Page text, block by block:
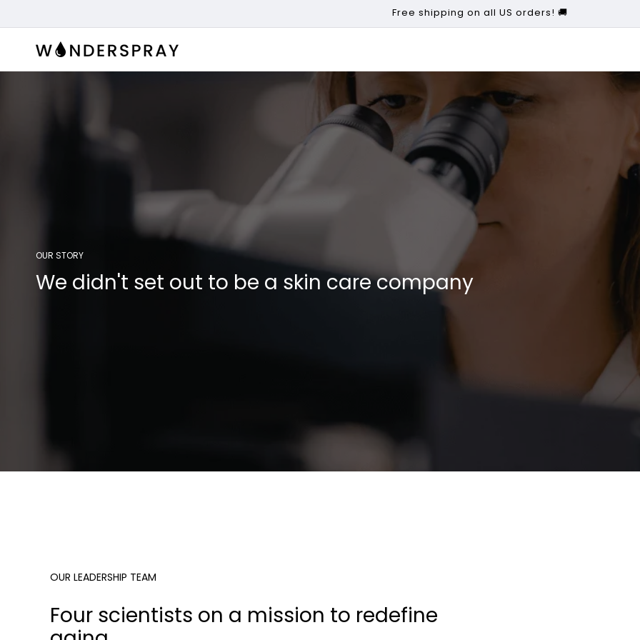
Free shipping on all US orders! 🚚
OUR STORY
We didn't set out to be a skin care company
OUR LEADERSHIP TEAM
Four scientists on a mission to redefine